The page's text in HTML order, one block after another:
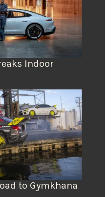
Indoor
to Gymkhana